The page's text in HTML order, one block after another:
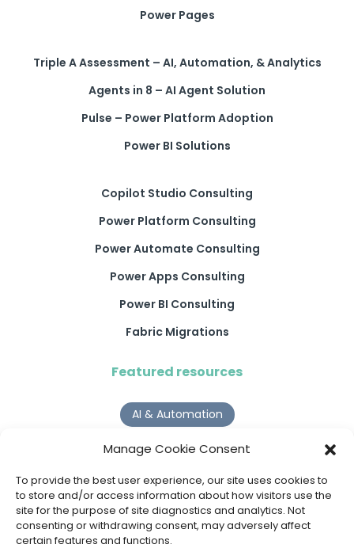
Manage Cookie Consent
To provide the best user experience, our site uses cookies to
to store and/or access information about how visitors use the
site for the purpose of site diagnostics and analytics. Not
consenting or withdrawing consent, may adversely affect
certain features and functions.
Power Pages
Triple A Assessment – AI, Automation, & Analytics
Agents in 8 – AI Agent Solution
Pulse – Power Platform Adoption
Power BI Solutions
Copilot Studio Consulting
Power Platform Consulting
Power Automate Consulting
Power Apps Consulting
Power BI Consulting
Fabric Migrations
Featured resources
AI & Automation
Why Digital Transformation Rarely Delivers the ROI
Organisations Expect
Read more >
AI Agents
9 AI Agent Use Cases That Go Beyond Basic Automation